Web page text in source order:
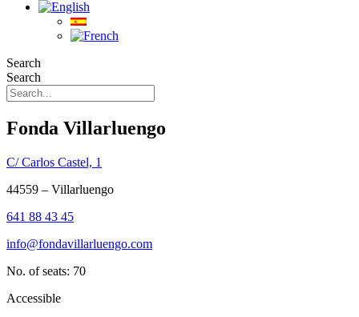
Search
Search
Fonda Villarluengo
C/ Carlos Castel, 1
44559 – Villarluengo
641 88 43 45
info@fondavillarluengo.com
No. of seats: 70
Accessible